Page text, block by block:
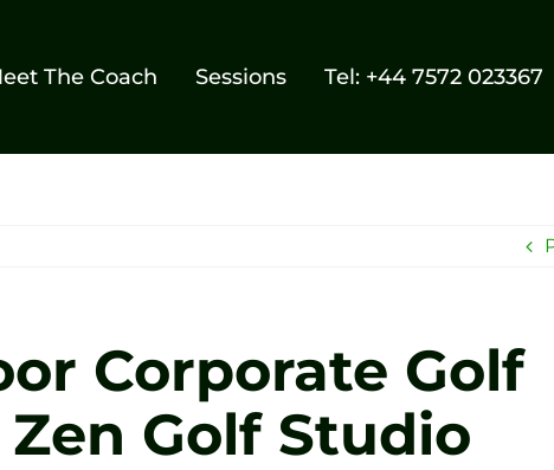
The Coach Sessions Tel: +44 7572 023367
Corporate Golf
Golf Studio